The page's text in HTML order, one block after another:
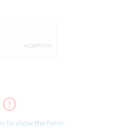
to show the form.